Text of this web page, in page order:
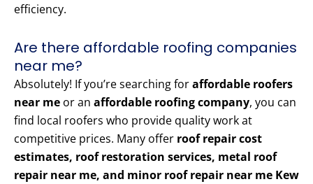
efficiency.
Are there affordable roofing companies
near me?
Absolutely! If you’re searching foraffordable roofers
near me or an affordable roofing company, you can
find local roofers who provide quality work at
competitive prices. Many offer roof repair cost
estimates, roof restoration services, metal roof
repair near me, and minor roof repair near me Kew